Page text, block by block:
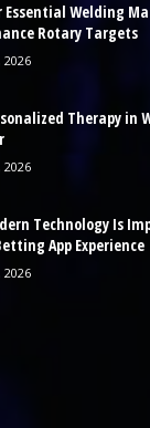
Essential Welding
Rotary Targets
2026
Therapy in
2026
Technology Is
App Experience
2026